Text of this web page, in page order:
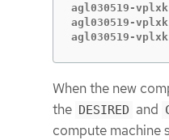
agl030519-
agl030519-
agl030519-
When the new
the DESIRED and
compute machine